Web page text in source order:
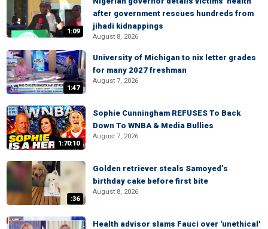
1:09
after government rescues hundreds from
jihadi kidnappings
August 8, 2026
1:47
University of Michigan to nix letter grades
for many 2027 freshman
August 7, 2026
1:70:10
Sophie Cunningham REFUSES To Back
Down To WNBA & Media Bullies
August 7, 2026
:36
Golden retriever steals Samoyed’s
birthday cake before first bite
August 8, 2026
Health advisor slams Fauci over 'unethical'